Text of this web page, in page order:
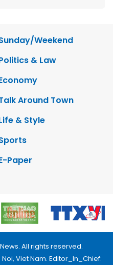
Weekend
& Law
Around Town
& Style
Paper
All rights reserved.
Viet Nam. Editor_In_Chief: